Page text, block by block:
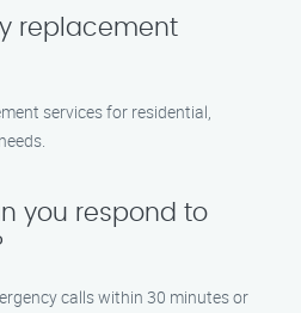
replacement
services for residential,
you respond to
calls within 30 minutes or